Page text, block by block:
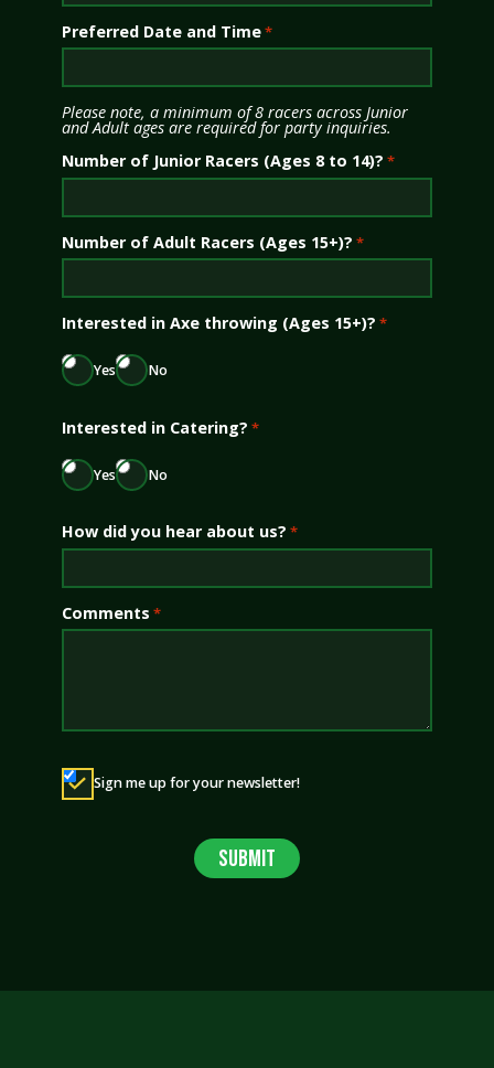
Preferred Date and Time*
Please note, a minimum of 8 racers across Junior
and Adult ages are required for party inquiries.
Number of Junior Racers (Ages 8 to 14)? *
Number of Adult Racers (Ages 15+)? *
Interested in Axe throwing (Ages 15+)? *
Yes No
Interested in Catering? *
Yes No
How did you hear about us? *
Comments *
Sign me up for your newsletter!